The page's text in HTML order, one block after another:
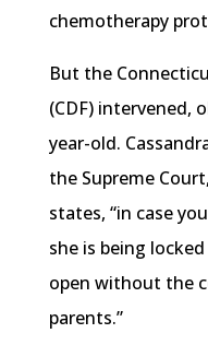
chemotherapy
But the
(CDF) intervened,
year-old.
the Supreme
states, “in case
she is being
open without the
parents.”